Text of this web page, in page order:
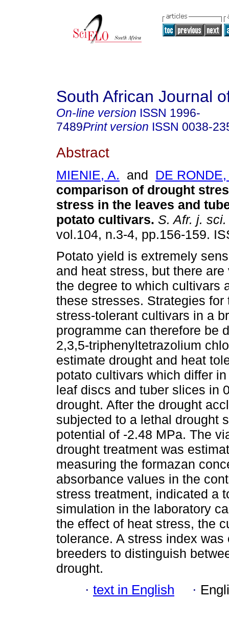
South African Journal
On-line version ISSN 1996-
7489Print version ISSN 0038-
Abstract
MIENIE, A. and DE
comparison of drought
stress in the leaves and
potato cultivars. S. Afr. j. sci.
vol.104, n.3-4, pp.156-159.
Potato yield is extremely
and heat stress, but there
the degree to which cultivars
these stresses. Strategies for
stress-tolerant cultivars in a
programme can therefore be
2,3,5-triphenyltetrazolium
estimate drought and heat
potato cultivars which differ
leaf discs and tuber slices in
drought. After the drought
subjected to a lethal drought
potential of -2.48 MPa. The
drought treatment was
measuring the formazan
absorbance values in the
stress treatment, indicated a
simulation in the laboratory
the effect of heat stress, the
tolerance. A stress index
breeders to distinguish
drought.
· text in English ·